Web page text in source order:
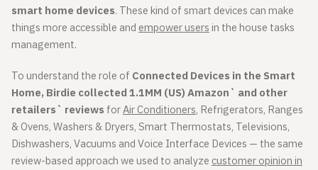
smart home devices. These kind of smart devices can make
things more accessible and empower usersin the house tasks
management.
To understand the role of Connected Devices in the Smart
Home, Birdie collected 1.1MM (US) Amazon` and other
retailers` reviews forAir Conditioners, Refrigerators, Ranges
& Ovens, Washers & Dryers, Smart Thermostats, Televisions,
Dishwashers, Vacuums and Voice Interface Devices — the same
review-based approach we used to analyze customer opinion in